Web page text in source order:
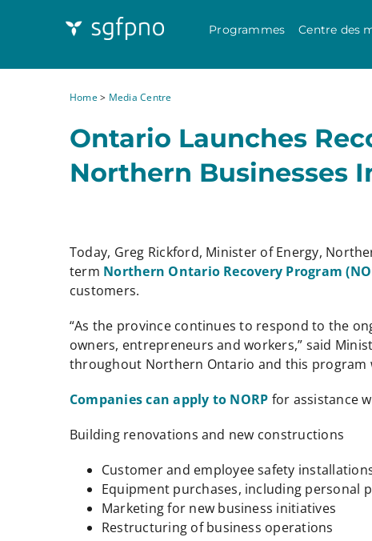
Programmes Centre des
Home> Media Centre
Ontario Launches
Northern Businesses
Today, Greg Rickford, Minister of Energy,
term Northern Ontario Recovery Program
customers.
“As the province continues to respond to the
owners, entrepreneurs and workers,” said
throughout Northern Ontario and this program
Companies can apply to NORP for assistance
Building renovations and new constructions
Customer and employee safety
Equipment purchases, including personal
Marketing for new business initiatives
Restructuring of business operations